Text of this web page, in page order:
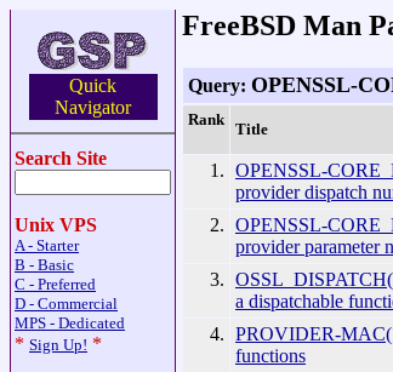
Quick
Navigator
Search Site
Unix VPS
A - Starter
B - Basic
C - Preferred
D - Commercial
MPS - Dedicated
* Sign Up! *
FreeBSD Man
Query: OPENSSL-
Rank
Title
1. OPENSSL-
provider dispatch
2. OPENSSL-
provider parameter
3.
a dispatchable
4. PROVIDER-
functions